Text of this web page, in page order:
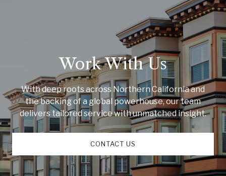
Work With Us
With deep roots across Northern California and
the backing of a global powerhouse, our team
delivers tailored service with unmatched insight.
CONTACT US